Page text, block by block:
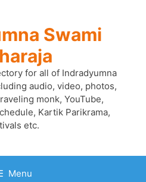
Swami
for all of Indradyumna
audio, video, photos,
monk, YouTube,
Kartik Parikrama,
etc.
Menu